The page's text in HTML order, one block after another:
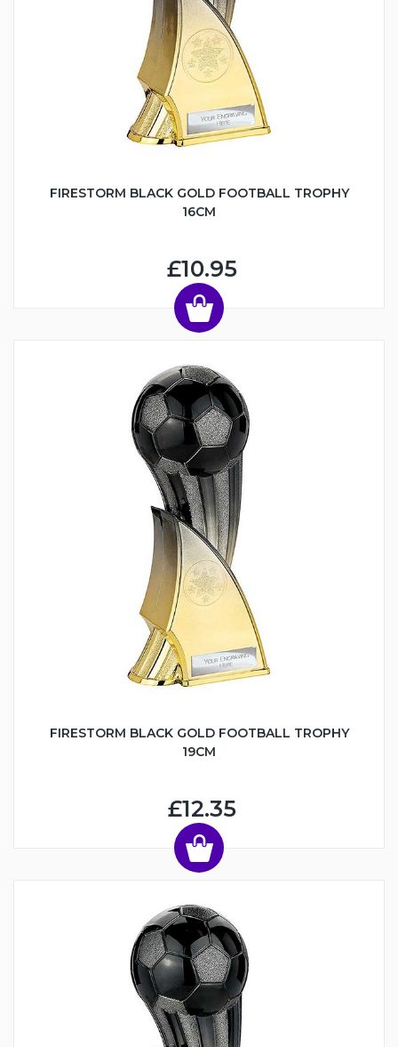
FIRESTORM BLACK GOLD FOOTBALL TROPHY
16CM
£10.95
FIRESTORM BLACK GOLD FOOTBALL TROPHY
19CM
£12.35